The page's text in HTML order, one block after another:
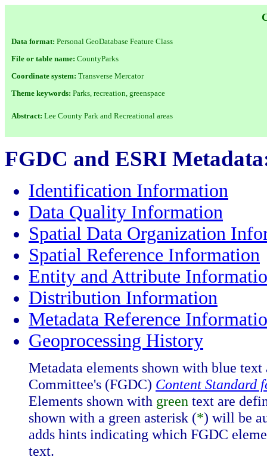
Data format: Personal GeoDatabase Feature Class
File or table name: CountyParks
Coordinate system: Transverse Mercator
Theme keywords: Parks, recreation, greenspace
Abstract: Lee County Park and Recreational areas
FGDC and ESRI
Identification Information
Data Quality Information
Spatial Data Organization
Spatial Reference Information
Entity and Attribute
Distribution Information
Metadata Reference
Geoprocessing History
Metadata elements shown with blue
Committee's (FGDC) Content Standard
Elements shown with green text are
shown with a green asterisk (*) will be
adds hints indicating which FGDC
text.